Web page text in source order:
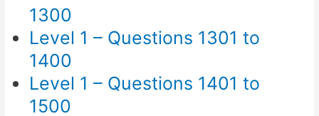
1300
Level 1 – Questions 1301 to
1400
Level 1 – Questions 1401 to
1500